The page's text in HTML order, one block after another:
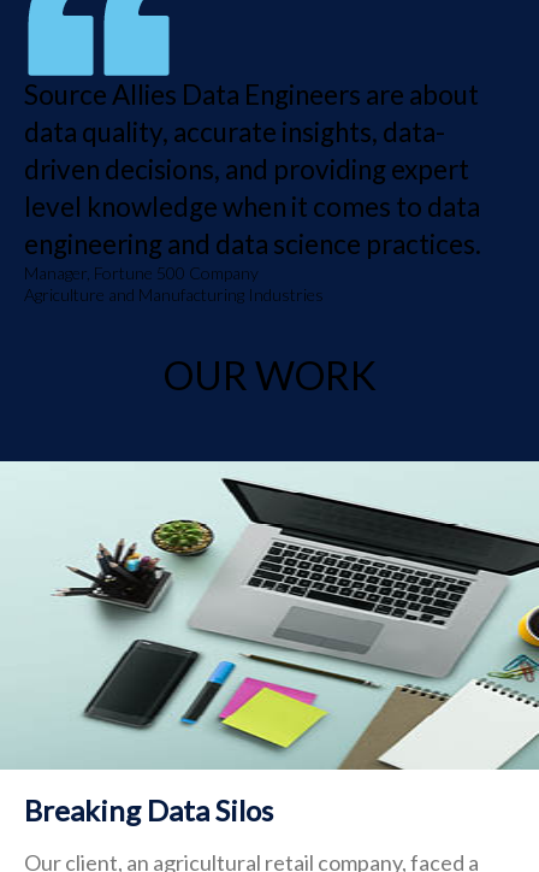
Source Allies Data Engineers are about
data quality, accurate insights, data-
driven decisions, and providing expert
level knowledge when it comes to data
engineering and data science practices.
Manager, Fortune 500 Company
Agriculture and Manufacturing Industries
OUR WORK
Breaking Data Silos
Our client, an agricultural retail company, faced a